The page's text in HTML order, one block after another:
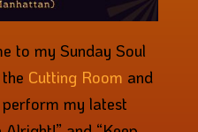
to my Sunday Soul
Cutting Room and
my latest